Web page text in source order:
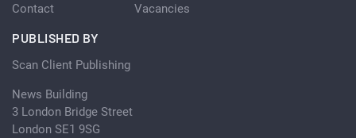
Contact Vacancies
PUBLISHED BY
Scan Client Publishing
News Building
3 London Bridge Street
London SE1 9SG